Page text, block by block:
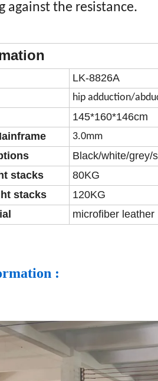
against the resistance.
LK-8826A
hip adduction/
145*160*146cm
3.0mm
Black/white/grey/
stacks
80KG
stacks
120KG
microfiber leather
: